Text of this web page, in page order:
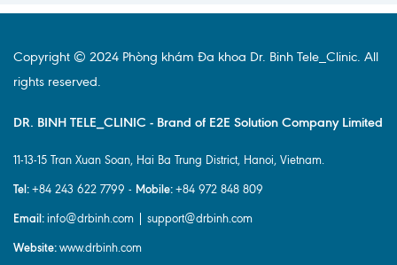
Copyright © 2024 Phòng khám Đa khoa Dr. Binh Tele_Clinic. All
rights reserved.
DR. BINH TELE_CLINIC - Brand of E2E Solution Company Limited
11-13-15 Tran Xuan Soan, Hai Ba Trung District, Hanoi, Vietnam.
Tel: +84 243 622 7799 - Mobile: +84 972 848 809
Email: info@drbinh.com | support@drbinh.com
Website: www.drbinh.com